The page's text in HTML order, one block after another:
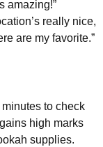
amazing!”
really nice,
are my favorite.”
to check
high marks
supplies.